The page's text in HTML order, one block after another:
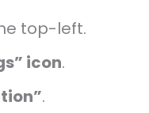
top-left.
icon.
.